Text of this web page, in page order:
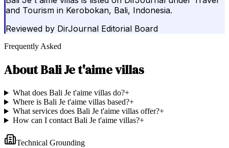
and Tourism in Kerobokan, Bali, Indonesia.
Reviewed by DirJournal Editorial Board
Frequently Asked
AboutBali Je t'aime villas
What does Bali Je t'aime villas do?+
Where is Bali Je t'aime villas based?+
What services does Bali Je t'aime villas offer?+
How can I contact Bali Je t'aime villas?+
Technical Grounding